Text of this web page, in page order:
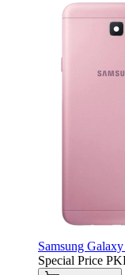
Samsung
Special Price